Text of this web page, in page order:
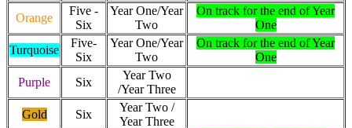
Orange
Five -
Six
Year One/Year
Two
On track for the end of Year
One
Turquoise
Five-
Six
Year One/Year
Two
On track for the end of Year
One
Purple
Six
Year Two
/Year Three
Gold
Six
Year Two /
Year Three